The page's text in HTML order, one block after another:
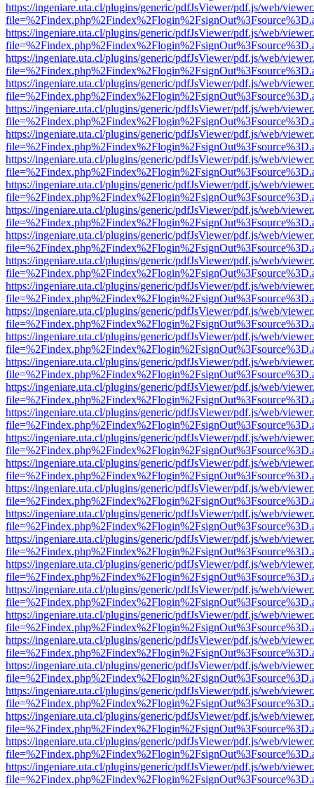
https://ingeniare.uta.cl/plugins/generic/pdfJsViewer/pdf.js/web/
https://ingeniare.uta.cl/plugins/generic/pdfJsViewer/pdf.js/web/
https://ingeniare.uta.cl/plugins/generic/pdfJsViewer/pdf.js/web/
https://ingeniare.uta.cl/plugins/generic/pdfJsViewer/pdf.js/web/
https://ingeniare.uta.cl/plugins/generic/pdfJsViewer/pdf.js/web/
https://ingeniare.uta.cl/plugins/generic/pdfJsViewer/pdf.js/web/
https://ingeniare.uta.cl/plugins/generic/pdfJsViewer/pdf.js/web/
https://ingeniare.uta.cl/plugins/generic/pdfJsViewer/pdf.js/web/
https://ingeniare.uta.cl/plugins/generic/pdfJsViewer/pdf.js/web/
https://ingeniare.uta.cl/plugins/generic/pdfJsViewer/pdf.js/web/
https://ingeniare.uta.cl/plugins/generic/pdfJsViewer/pdf.js/web/
https://ingeniare.uta.cl/plugins/generic/pdfJsViewer/pdf.js/web/
https://ingeniare.uta.cl/plugins/generic/pdfJsViewer/pdf.js/web/
https://ingeniare.uta.cl/plugins/generic/pdfJsViewer/pdf.js/web/
https://ingeniare.uta.cl/plugins/generic/pdfJsViewer/pdf.js/web/
https://ingeniare.uta.cl/plugins/generic/pdfJsViewer/pdf.js/web/
https://ingeniare.uta.cl/plugins/generic/pdfJsViewer/pdf.js/web/
https://ingeniare.uta.cl/plugins/generic/pdfJsViewer/pdf.js/web/
https://ingeniare.uta.cl/plugins/generic/pdfJsViewer/pdf.js/web/
https://ingeniare.uta.cl/plugins/generic/pdfJsViewer/pdf.js/web/
https://ingeniare.uta.cl/plugins/generic/pdfJsViewer/pdf.js/web/
https://ingeniare.uta.cl/plugins/generic/pdfJsViewer/pdf.js/web/
https://ingeniare.uta.cl/plugins/generic/pdfJsViewer/pdf.js/web/
https://ingeniare.uta.cl/plugins/generic/pdfJsViewer/pdf.js/web/
https://ingeniare.uta.cl/plugins/generic/pdfJsViewer/pdf.js/web/
https://ingeniare.uta.cl/plugins/generic/pdfJsViewer/pdf.js/web/
https://ingeniare.uta.cl/plugins/generic/pdfJsViewer/pdf.js/web/
https://ingeniare.uta.cl/plugins/generic/pdfJsViewer/pdf.js/web/
https://ingeniare.uta.cl/plugins/generic/pdfJsViewer/pdf.js/web/
https://ingeniare.uta.cl/plugins/generic/pdfJsViewer/pdf.js/web/
https://ingeniare.uta.cl/plugins/generic/pdfJsViewer/pdf.js/web/